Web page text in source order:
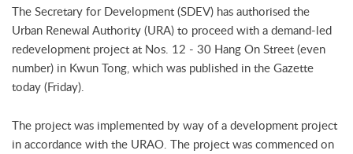
The Secretary for Development (SDEV) has authorised the
Urban Renewal Authority (URA) to proceed with a demand-led
redevelopment project at Nos. 12 - 30 Hang On Street (even
number) in Kwun Tong, which was published in the Gazette
today (Friday).
The project was implemented by way of a development project
in accordance with the URAO. The project was commenced on